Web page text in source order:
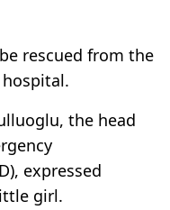
rescued from the
the head
expressed
girl.